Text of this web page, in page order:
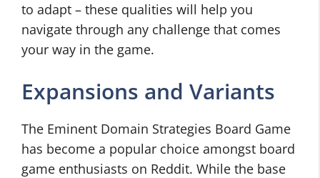
to adapt – these qualities will help you
navigate through any challenge that comes
your way in the game.
Expansions and Variants
The Eminent Domain Strategies Board Game
has become a popular choice amongst board
game enthusiasts on Reddit. While the base